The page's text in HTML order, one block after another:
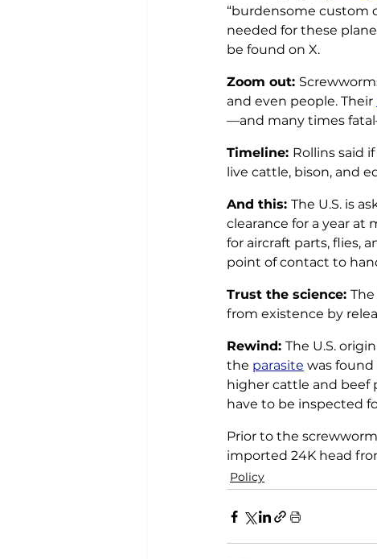
“burdensome custom
needed for these
be found on X.
Zoom out:
and even people. Their
—and many times
Timeline: Rollins said
live cattle, bison, and
And this: The U.S. is
clearance for a year at
for aircraft parts, flies,
point of contact to
Trust the science:
from existence by
Rewind: The U.S.
the parasite was found
higher cattle and beef
have to be inspected
Prior to the
imported 24K head
Policy